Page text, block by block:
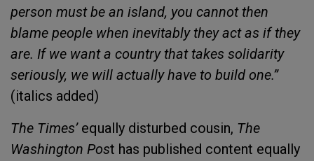
person must be an island, you cannot then
blame people when inevitably they act as if they
are. If we want a country that takes solidarity
seriously, we will actually have to build one.”
(italics added)
The Times’equally disturbed cousin, The
Washington Post has published content equally